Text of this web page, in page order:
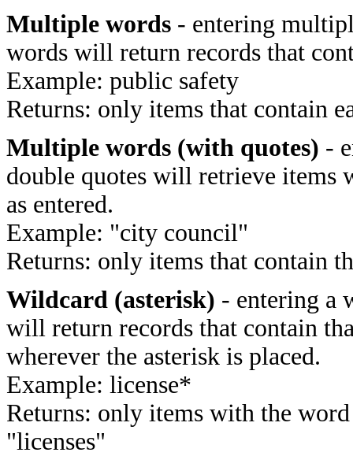
Multiple words - entering
words will return records that
Example: public safety
Returns: only items that contain
Multiple words (with quotes) -
double quotes will retrieve items
as entered.
Example: "city council"
Returns: only items that contain
Wildcard (asterisk) - entering a
will return records that contain
wherever the asterisk is placed.
Example: license*
Returns: only items with the
"licenses"